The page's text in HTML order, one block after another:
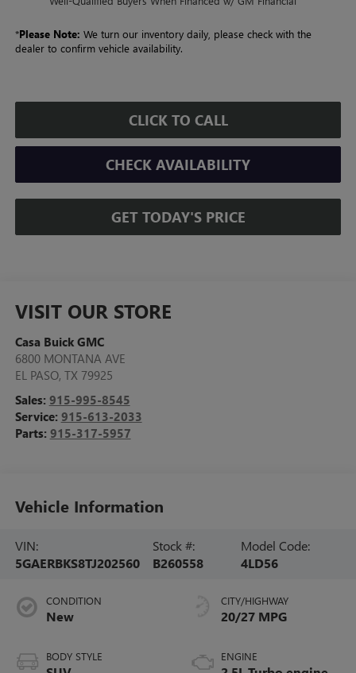
*Please Note: We turn our inventory daily, please check with the
dealer to confirm vehicle availability.
CLICK TO CALL
CHECK AVAILABILITY
GET TODAY'S PRICE
VISIT OUR STORE
Casa Buick GMC
6800 MONTANA AVE
EL PASO, TX 79925
Sales: 915-995-8545
Service: 915-613-2033
Parts: 915-317-5957
Vehicle Information
VIN:
5GAERBKS8TJ202560
Stock #:
B260558
Model Code:
4LD56
CONDITION
New
BODY STYLE
CITY/HIGHWAY
20/27 MPG
ENGINE